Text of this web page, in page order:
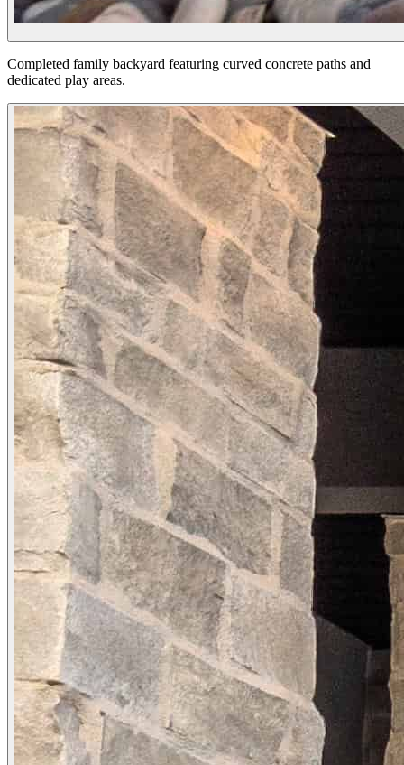
Completed family backyard featuring curved concrete paths and
dedicated play areas.